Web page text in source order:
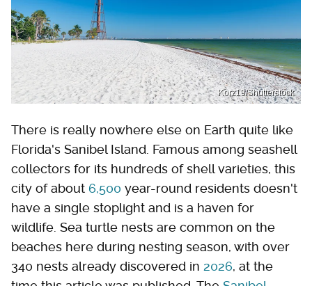
Korz19/Shutterstock
There is really nowhere else on Earth quite like
Florida's Sanibel Island. Famous among seashell
collectors for its hundreds of shell varieties, this
city of about 6,500 year-round residents doesn't
have a single stoplight and is a haven for
wildlife. Sea turtle nests are common on the
beaches here during nesting season, with over
340 nests already discovered in 2026, at the